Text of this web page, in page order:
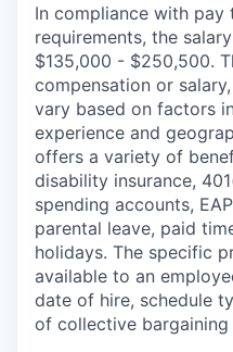
In compliance with pay
requirements, the
$135,000 - $250,500.
compensation or
vary based on factors
experience and
offers a variety of
disability insurance,
spending accounts,
parental leave, paid
holidays. The specific
available to an
date of hire, schedule
of collective bargaining